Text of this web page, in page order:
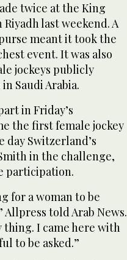
twice at the King
last weekend. A
meant it took the
event. It was also
jockeys publicly
Saudi Arabia.
in Friday’s
the first female jockey
day Switzerland’s
in the challenge,
participation.
for a woman to be
told Arab News.
thing. I came here with
to be asked.”